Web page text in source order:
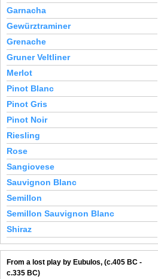
Garnacha
Gewürztraminer
Grenache
Gruner Veltliner
Merlot
Pinot Blanc
Pinot Gris
Pinot Noir
Riesling
Rose
Sangiovese
Sauvignon Blanc
Semillon
Semillon Sauvignon Blanc
Shiraz
From a lost play by Eubulos, (c.405 BC -
c.335 BC)